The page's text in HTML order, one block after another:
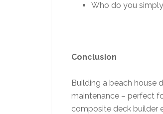
Who do you
Conclusion
Building a beach house
maintenance – perfect
composite deck builder